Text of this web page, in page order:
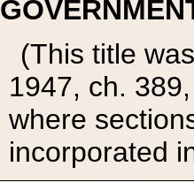
(This title
1947, ch.
where
incorporated